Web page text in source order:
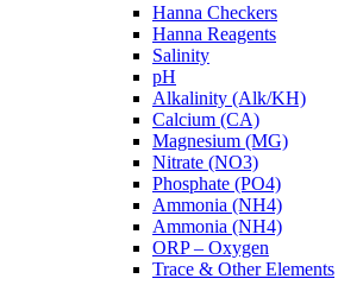
Hanna Checkers
Hanna Reagents
Salinity
pH
Alkalinity (Alk/KH)
Calcium (CA)
Magnesium (MG)
Nitrate (NO3)
Phosphate (PO4)
Ammonia (NH4)
Ammonia (NH4)
ORP – Oxygen
Trace & Other Elements